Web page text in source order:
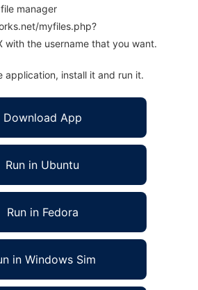
manager
myfiles.php?
with the username that you want.
application, install it and run it.
Download App
Run in Ubuntu
Run in Fedora
in Windows Sim